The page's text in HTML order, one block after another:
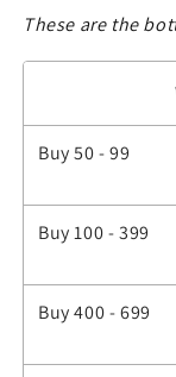
These are the
Buy 50 - 99
Buy 100 - 399
Buy 400 - 699